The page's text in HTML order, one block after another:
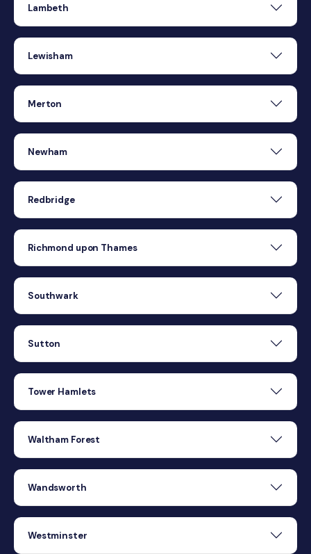
Lambeth
Lewisham
Merton
Newham
Redbridge
Richmond upon Thames
Southwark
Sutton
Tower Hamlets
Waltham Forest
Wandsworth
Westminster